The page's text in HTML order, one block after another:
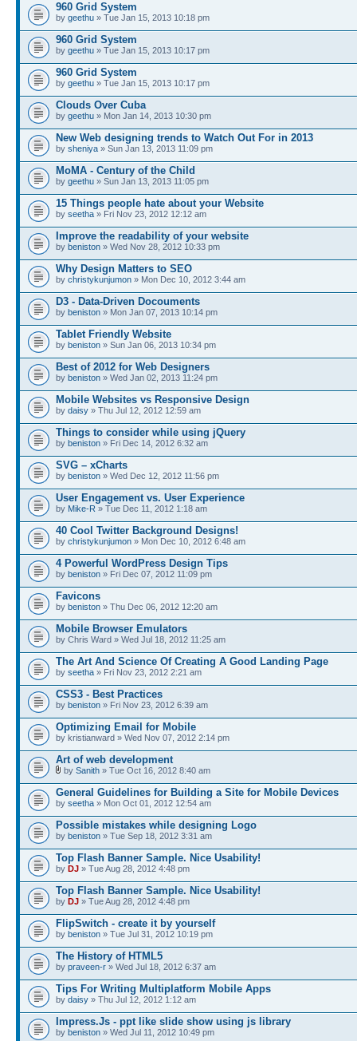
960 Grid System
by geethu » Tue Jan 15, 2013 10:18 pm
960 Grid System
by geethu » Tue Jan 15, 2013 10:17 pm
960 Grid System
by geethu » Tue Jan 15, 2013 10:17 pm
Clouds Over Cuba
by geethu » Mon Jan 14, 2013 10:30 pm
New Web designing trends to Watch Out For in 2013
by sheniya » Sun Jan 13, 2013 11:09 pm
MoMA - Century of the Child
by geethu » Sun Jan 13, 2013 11:05 pm
15 Things people hate about your Website
by seetha » Fri Nov 23, 2012 12:12 am
Improve the readability of your website
by beniston » Wed Nov 28, 2012 10:33 pm
Why Design Matters to SEO
by christykunjumon » Mon Dec 10, 2012 3:44 am
D3 - Data-Driven Docouments
by beniston » Mon Jan 07, 2013 10:14 pm
Tablet Friendly Website
by beniston » Sun Jan 06, 2013 10:34 pm
Best of 2012 for Web Designers
by beniston » Wed Jan 02, 2013 11:24 pm
Mobile Websites vs Responsive Design
by daisy » Thu Jul 12, 2012 12:59 am
Things to consider while using jQuery
by beniston » Fri Dec 14, 2012 6:32 am
SVG – xCharts
by beniston » Wed Dec 12, 2012 11:56 pm
User Engagement vs. User Experience
by Mike-R » Tue Dec 11, 2012 1:18 am
40 Cool Twitter Background Designs!
by christykunjumon » Mon Dec 10, 2012 6:48 am
4 Powerful WordPress Design Tips
by beniston » Fri Dec 07, 2012 11:09 pm
Favicons
by beniston » Thu Dec 06, 2012 12:20 am
Mobile Browser Emulators
by Chris Ward » Wed Jul 18, 2012 11:25 am
The Art And Science Of Creating A Good Landing Page
by seetha » Fri Nov 23, 2012 2:21 am
CSS3 - Best Practices
by beniston » Fri Nov 23, 2012 6:39 am
Optimizing Email for Mobile
by kristianward » Wed Nov 07, 2012 2:14 pm
Art of web development
by Sanith » Tue Oct 16, 2012 8:40 am
General Guidelines for Building a Site for Mobile Devices
by seetha » Mon Oct 01, 2012 12:54 am
Possible mistakes while designing Logo
by beniston » Tue Sep 18, 2012 3:31 am
Top Flash Banner Sample. Nice Usability!
by DJ » Tue Aug 28, 2012 4:48 pm
Top Flash Banner Sample. Nice Usability!
by DJ » Tue Aug 28, 2012 4:48 pm
FlipSwitch - create it by yourself
by beniston » Tue Jul 31, 2012 10:19 pm
The History of HTML5
by praveen-r » Wed Jul 18, 2012 6:37 am
Tips For Writing Multiplatform Mobile Apps
by daisy » Thu Jul 12, 2012 1:12 am
Impress.Js - ppt like slide show using js library
by beniston » Wed Jul 11, 2012 10:49 pm